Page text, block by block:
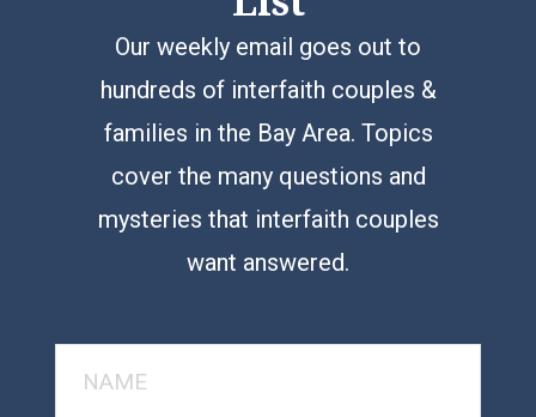
Our weekly email goes out to
hundreds of interfaith couples &
families in the Bay Area. Topics
cover the many questions and
mysteries that interfaith couples
want answered.